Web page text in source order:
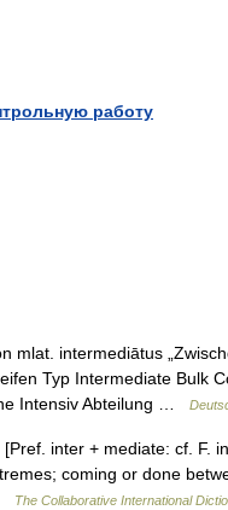
работу
intermediātus
Typ Intermediate Bulk
Intensiv Abteilung …
inter + mediate: cf. F.
coming or done
The Collaborative International